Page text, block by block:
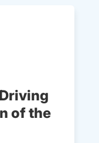
of the